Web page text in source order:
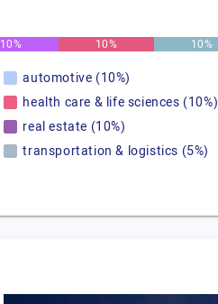
10% 10% 10%
automotive (10%)
health care & life sciences (10%)
real estate (10%)
transportation & logistics (5%)